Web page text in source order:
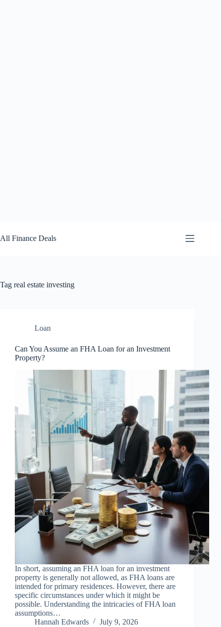
to
content
All Finance Deals
Tag real estate investing
Loan
Can You Assume an FHA Loan for an Investment
Property?
In short, assuming an FHA loan for an investment
property is generally not allowed, as FHA loans are
intended for primary residences. However, there are
specific circumstances under which it might be
possible. Understanding the intricacies of FHA loan
assumptions…
Hannah Edwards
July 9, 2026